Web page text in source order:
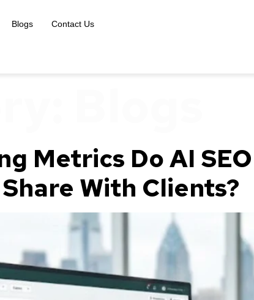
Blogs Contact Us
Metrics Do AI
With Clients?